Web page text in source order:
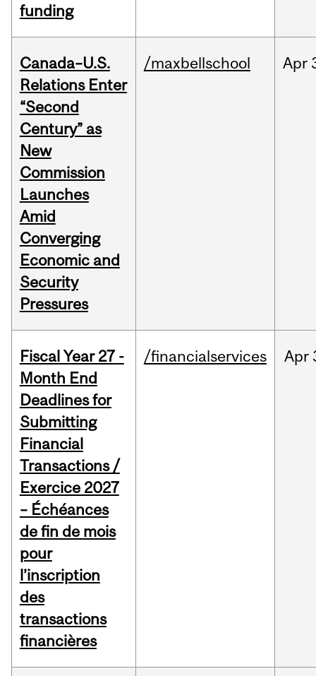
funding
Canada–U.S.
Relations Enter
“Second
Century” as
New
Commission
Launches
Amid
Converging
Economic and
Security
Pressures
/maxbellschool Apr
Fiscal Year 27 -
Month End
Deadlines for
Submitting
Financial
Transactions /
Exercice 2027
– Échéances
de fin de mois
pour
l’inscription
des
transactions
financières
/financialservices Apr